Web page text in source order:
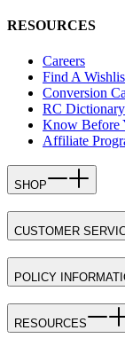
RESOURCES
Careers
Find A
Conversion
RC Dictionary
Know Before
Affiliate
SHOP
CUSTOMER
POLICY
RESOURCES